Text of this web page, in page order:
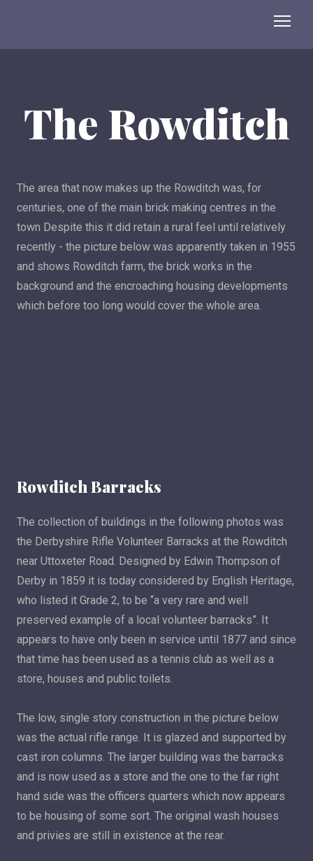
The Rowditch
The area that now makes up the Rowditch was, for
centuries, one of the main brick making centres in the
town Despite this it did retain a rural feel until relatively
recently - the picture below was apparently taken in 1955
and shows Rowditch farm, the brick works in the
background and the encroaching housing developments
which before too long would cover the whole area.
Rowditch Barracks
The collection of buildings in the following photos was
the Derbyshire Rifle Volunteer Barracks at the Rowditch
near Uttoxeter Road. Designed by Edwin Thompson of
Derby in 1859 it is today considered by English Heritage,
who listed it Grade 2, to be “a very rare and well
preserved example of a local volunteer barracks”. It
appears to have only been in service until 1877 and since
that time has been used as a tennis club as well as a
store, houses and public toilets.
The low, single story construction in the picture below
was the actual rifle range. It is glazed and supported by
cast iron columns. The larger building was the barracks
and is now used as a store and the one to the far right
hand side was the officers quarters which now appears
to be housing of some sort. The original wash houses
and privies are still in existence at the rear.